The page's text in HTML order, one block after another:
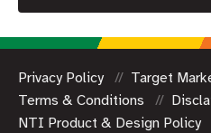
Privacy Policy
Target
Terms & Conditions
NTI Product & Design Policy